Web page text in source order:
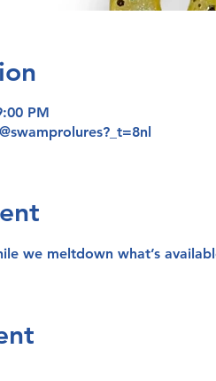
PM
we meltdown what’s